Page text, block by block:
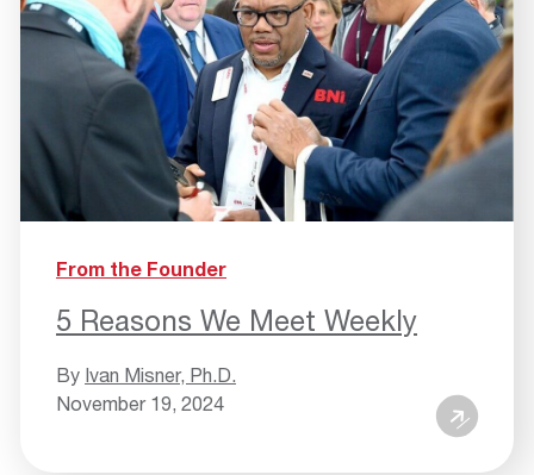
From the Founder
5 Reasons We Meet Weekly
By Ivan Misner, Ph.D.
November 19, 2024